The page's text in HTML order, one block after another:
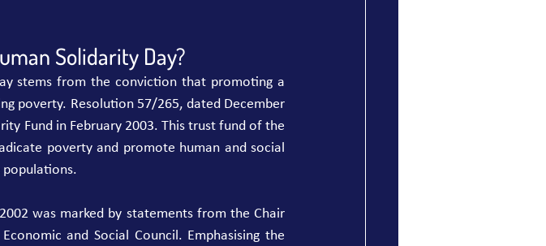
Solidarity Day?
stems from the conviction that promoting a
poverty. Resolution 57/265, dated December
Fund in February 2003. This trust fund of the
poverty and promote human and social
was marked by statements from the Chair
and Social Council. Emphasising the